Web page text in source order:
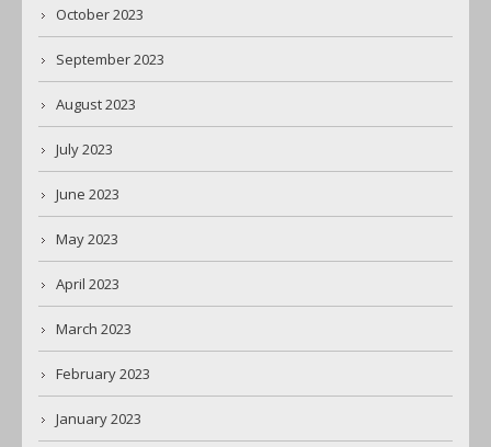
October 2023
September 2023
August 2023
July 2023
June 2023
May 2023
April 2023
March 2023
February 2023
January 2023